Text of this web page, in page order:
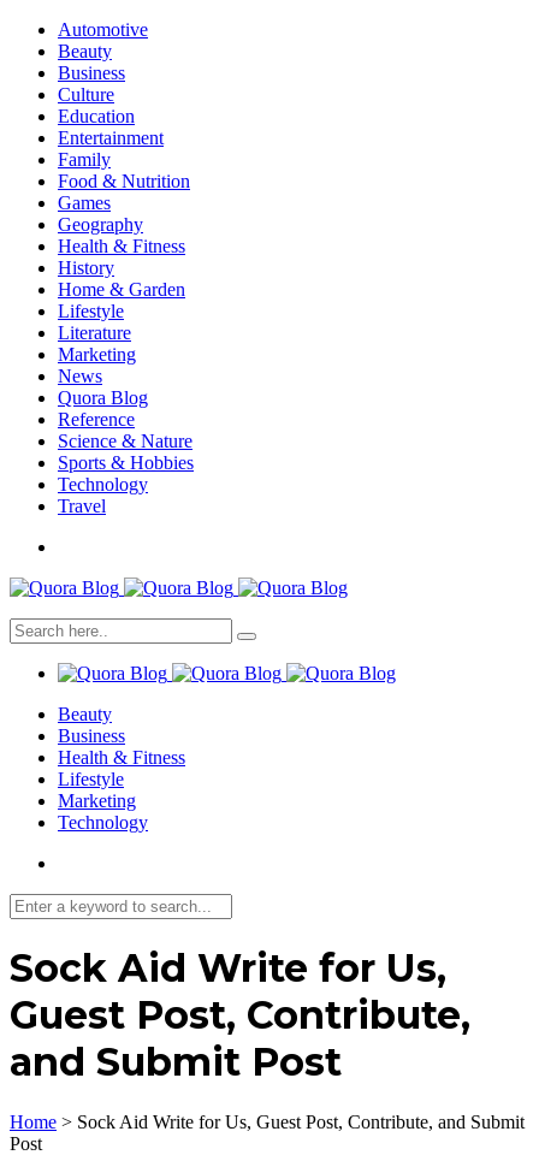
Automotive
Beauty
Business
Culture
Education
Entertainment
Family
Food & Nutrition
Games
Geography
Health & Fitness
History
Home & Garden
Lifestyle
Literature
Marketing
News
Quora Blog
Reference
Science & Nature
Sports & Hobbies
Technology
Travel
Beauty
Business
Health & Fitness
Lifestyle
Marketing
Technology
Sock Aid Write for Us,
Guest Post, Contribute,
and Submit Post
Home > Sock Aid Write for Us, Guest Post, Contribute, and Submit
Post